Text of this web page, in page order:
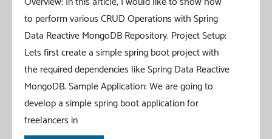
to perform various CRUD Operations with Spring
Data Reactive MongoDB Repository. Project Setup:
Lets first create a simple spring boot project with
the required dependencies like Spring Data Reactive
MongoDB. Sample Application: We are going to
develop a simple spring boot application for
freelancers in